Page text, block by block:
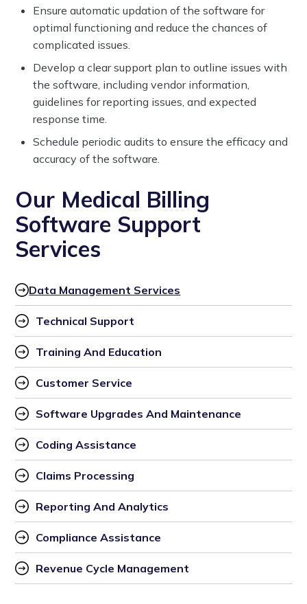
Ensure automatic updation of the software for
optimal functioning and reduce the chances of
complicated issues.
Develop a clear support plan to outline issues with
the software, including vendor information,
guidelines for reporting issues, and expected
response time.
Schedule periodic audits to ensure the efficacy and
accuracy of the software.
Our Medical Billing
Software Support
Services
Data Management Services
Technical Support
Training And Education
Customer Service
Software Upgrades And Maintenance
Coding Assistance
Claims Processing
Reporting And Analytics
Compliance Assistance
Revenue Cycle Management